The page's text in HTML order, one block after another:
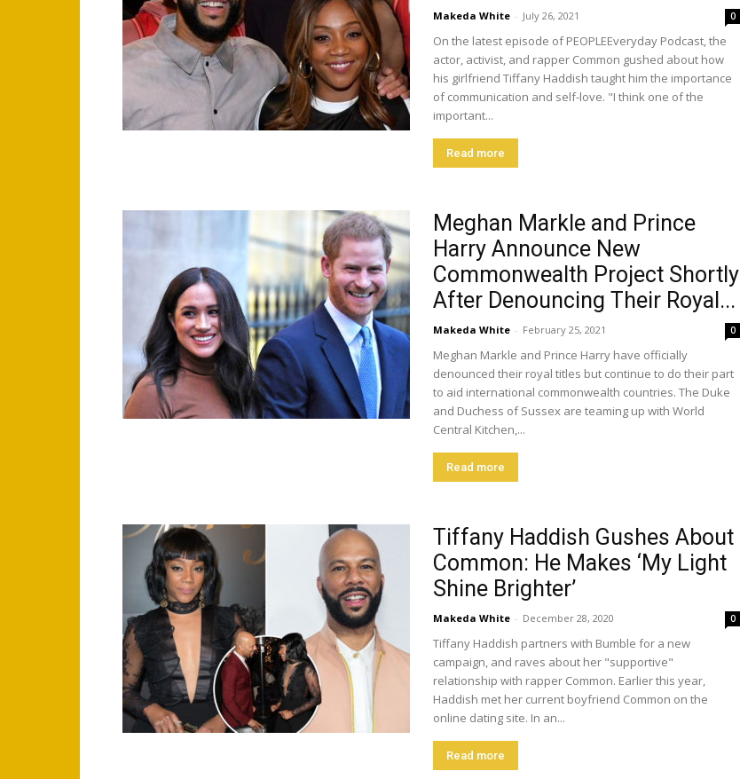
Makeda White - July 26, 2021 0
On the latest episode of PEOPLEEveryday Podcast, the
actor, activist, and rapper Common gushed about how
his girlfriend Tiffany Haddish taught him the importance
of communication and self-love. "I think one of the
important...
Read more
Meghan Markle and Prince
Harry Announce New
Commonwealth Project Shortly
After Denouncing Their Royal...
Makeda White - February 25, 2021 0
Meghan Markle and Prince Harry have officially
denounced their royal titles but continue to do their part
to aid international commonwealth countries. The Duke
and Duchess of Sussex are teaming up with World
Central Kitchen,...
Read more
Tiffany Haddish Gushes About
Common: He Makes ‘My Light
Shine Brighter’
Makeda White - December 28, 2020 0
Tiffany Haddish partners with Bumble for a new
campaign, and raves about her "supportive"
relationship with rapper Common. Earlier this year,
Haddish met her current boyfriend Common on the
online dating site. In an...
Read more